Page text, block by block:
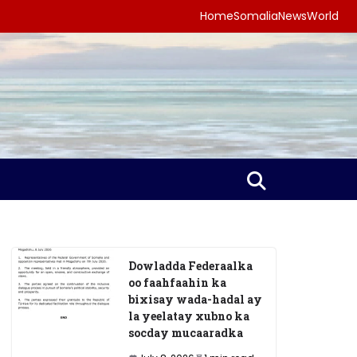
HomeSomaliaNewsWorld
Dowladda Federaalka
oo faahfaahin ka
bixisay wada-hadal ay
la yeelatay xubno ka
socday mucaaradka